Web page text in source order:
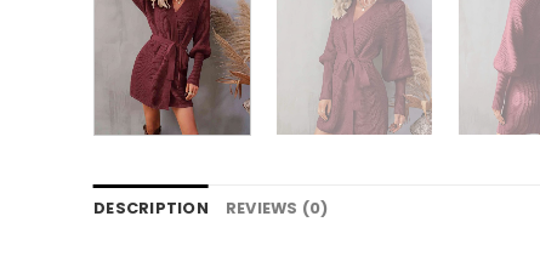
DESCRIPTION REVIEWS (0)